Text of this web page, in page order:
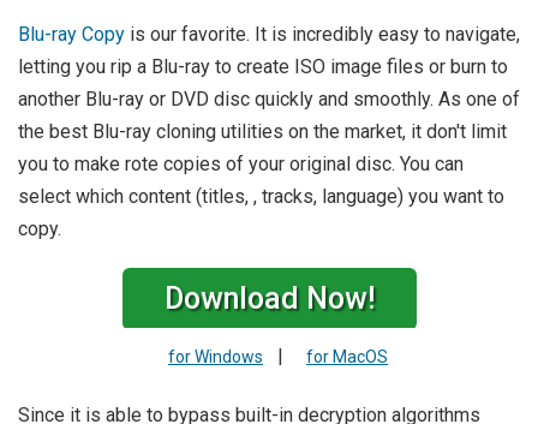
Blu-ray Copy is our favorite. It is incredibly easy to navigate,
letting you rip a Blu-ray to create ISO image files or burn to
another Blu-ray or DVD disc quickly and smoothly. As one of
the best Blu-ray cloning utilities on the market, it don't limit
you to make rote copies of your original disc. You can
select which content (titles, , tracks, language) you want to
copy.
Download Now!
for Windows | for MacOS
Since it is able to bypass built-in decryption algorithms